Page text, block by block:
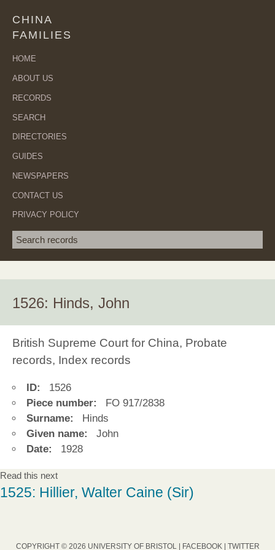
CHINA
FAMILIES
HOME
ABOUT US
RECORDS
SEARCH
DIRECTORIES
GUIDES
NEWSPAPERS
CONTACT US
PRIVACY POLICY
Search term
1526: Hinds, John
British Supreme Court for China, Probate
records, Index records
ID:
1526
Piece number:
FO 917/2838
Surname:
Hinds
Given name:
John
Date:
1928
Read this next
1525: Hillier, Walter Caine (Sir)
COPYRIGHT © 2026 UNIVERSITY OF BRISTOL | FACEBOOK| TWITTER